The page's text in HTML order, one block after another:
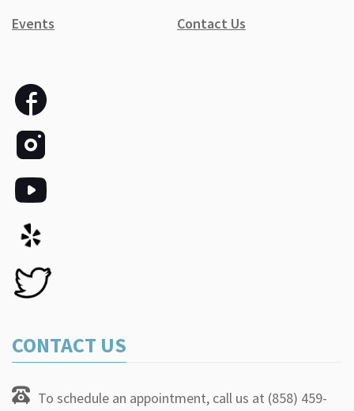
Events
Contact Us
CONTACT US
To schedule an appointment, call us at (858) 459-